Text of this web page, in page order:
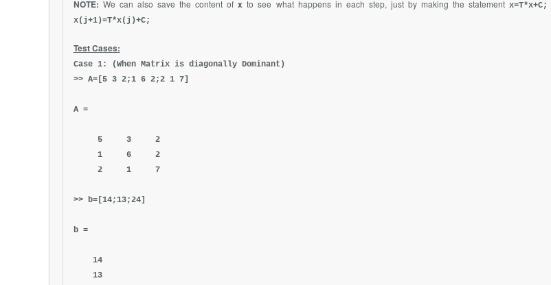
NOTE: We can also save the content ofxto see what happens in each step, just by making the statementx=T*x+C;
x(j+1)=T*x(j)+C;
Test Cases:
Case 1: (When Matrix is diagonally Dominant)
>> A=[5 3 2;1 6 2;2 1 7]
A =
5 3 2
1 6 2
2 1 7
>> b=[14;13;24]
b =
14
13